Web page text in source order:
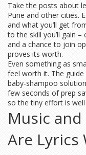
Take the posts about
Pune and other cities.
and what you’ll get
to the skill you’ll gain
and a chance to join
proves its worth.
Even something as
feel worth it. The
baby‑shampoo
few seconds of prep
so the tiny effort is
Music
Are